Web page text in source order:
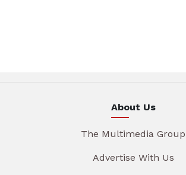
About Us
The Multimedia Group
Advertise With Us